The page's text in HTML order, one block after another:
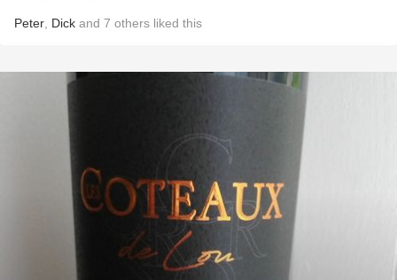
Peter Dick and 7 others liked this